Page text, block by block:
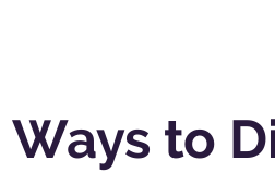
Ways to